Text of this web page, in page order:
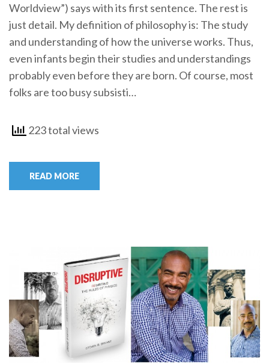
Worldview”) says with its first sentence. The rest is
just detail. My definition of philosophy is: The study
and understanding of how the universe works. Thus,
even infants begin their studies and understandings
probably even before they are born. Of course, most
folks are too busy subsisti…
223 total views
READ MORE